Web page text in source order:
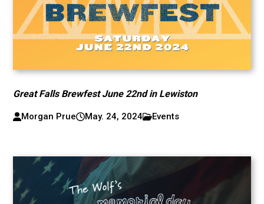
Great Falls Brewfest June 22nd in Lewiston
Morgan Prue May. 24, 2024 Events